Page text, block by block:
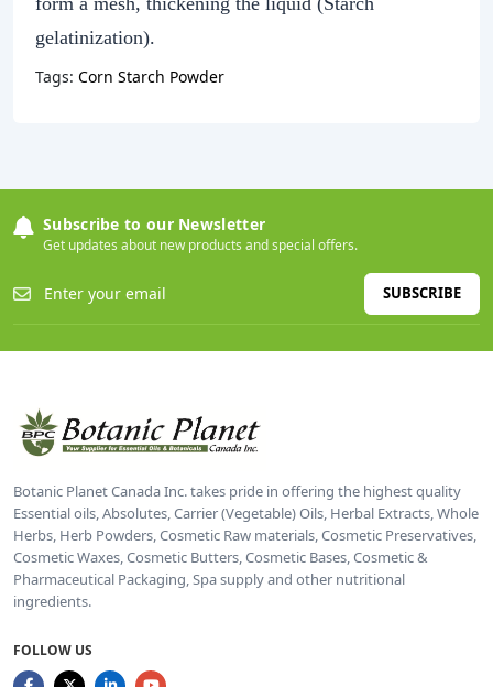
gelatinization).
Tags: Corn Starch Powder
Subscribe to our Newsletter
Get updates about new products and special offers.
SUBSCRIBE
Botanic Planet Canada Inc. takes pride in offering the highest quality
Essential oils, Absolutes, Carrier (Vegetable) Oils, Herbal Extracts, Whole
Herbs, Herb Powders, Cosmetic Raw materials, Cosmetic Preservatives,
Cosmetic Waxes, Cosmetic Butters, Cosmetic Bases, Cosmetic &
Pharmaceutical Packaging, Spa supply and other nutritional
ingredients.
FOLLOW US